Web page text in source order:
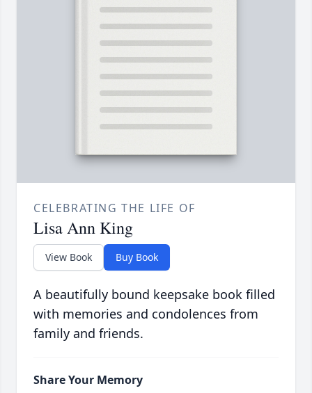
CELEBRATING THE LIFE OF
Lisa Ann King
View Book Buy Book
A beautifully bound keepsake book filled
with memories and condolences from
family and friends.
Share Your Memory